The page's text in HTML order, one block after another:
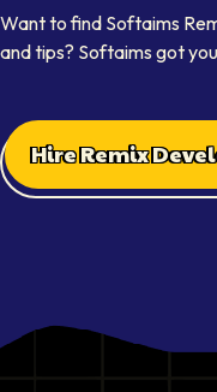
Want to find Softaims
and tips? Softaims got
Hire Remix